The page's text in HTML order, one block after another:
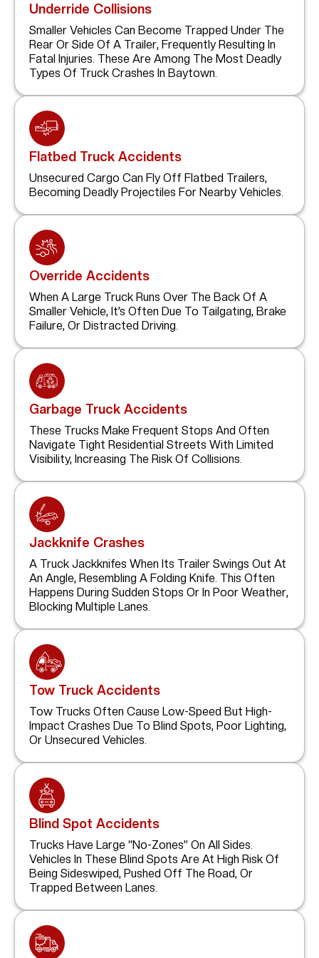
Underride Collisions
Smaller Vehicles Can Become Trapped Under The
Rear Or Side Of A Trailer, Frequently Resulting In
Fatal Injuries. These Are Among The Most Deadly
Types Of Truck Crashes In Baytown.
Flatbed Truck Accidents
Unsecured Cargo Can Fly Off Flatbed Trailers,
Becoming Deadly Projectiles For Nearby Vehicles.
Override Accidents
When A Large Truck Runs Over The Back Of A
Smaller Vehicle, It’s Often Due To Tailgating, Brake
Failure, Or Distracted Driving.
Garbage Truck Accidents
These Trucks Make Frequent Stops And Often
Navigate Tight Residential Streets With Limited
Visibility, Increasing The Risk Of Collisions.
Jackknife Crashes
A Truck Jackknifes When Its Trailer Swings Out At
An Angle, Resembling A Folding Knife. This Often
Happens During Sudden Stops Or In Poor Weather,
Blocking Multiple Lanes.
Tow Truck Accidents
Tow Trucks Often Cause Low-Speed But High-
Impact Crashes Due To Blind Spots, Poor Lighting,
Or Unsecured Vehicles.
Blind Spot Accidents
Trucks Have Large “no-Zones” On All Sides.
Vehicles In These Blind Spots Are At High Risk Of
Being Sideswiped, Pushed Off The Road, Or
Trapped Between Lanes.